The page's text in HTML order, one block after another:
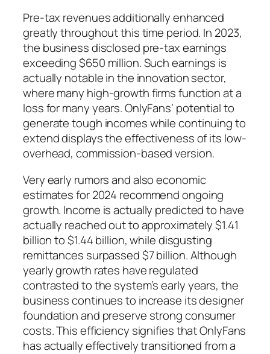
Pre-tax revenues additionally enhanced
greatly throughout this time period. In 2023,
the business disclosed pre-tax earnings
exceeding $650 million. Such earnings is
actually notable in the innovation sector,
where many high-growth firms function at a
loss for many years. OnlyFans’ potential to
generate tough incomes while continuing to
extend displays the effectiveness of its low-
overhead, commission-based version.
Very early rumors and also economic
estimates for 2024 recommend ongoing
growth. Income is actually predicted to have
actually reached out to approximately $1.41
billion to $1.44 billion, while disgusting
remittances surpassed $7 billion. Although
yearly growth rates have regulated
contrasted to the system’s early years, the
business continues to increase its designer
foundation and preserve strong consumer
costs. This efficiency signifies that OnlyFans
has actually effectively transitioned from a